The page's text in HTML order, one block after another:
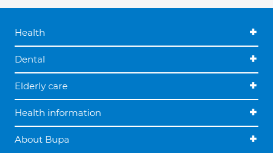
Health
Dental
Elderly care
Health information
About Bupa